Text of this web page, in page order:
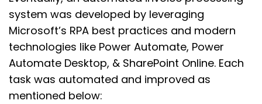
system was developed by leveraging
Microsoft’s RPA best practices and modern
technologies like Power Automate, Power
Automate Desktop, & SharePoint Online. Each
task was automated and improved as
mentioned below: